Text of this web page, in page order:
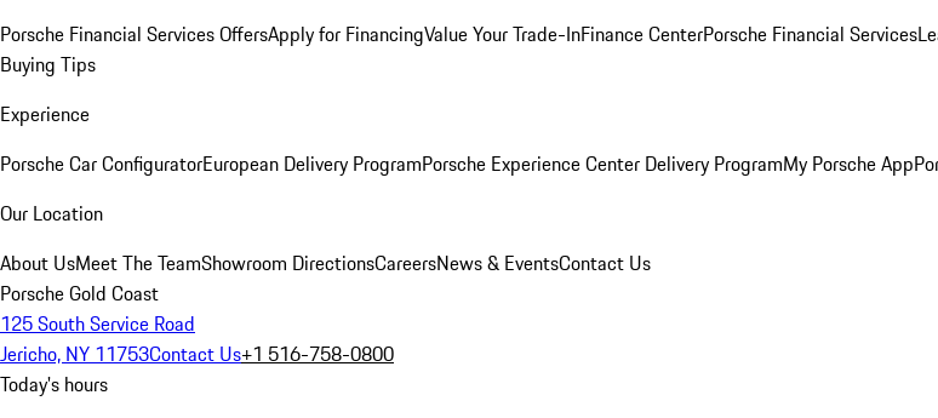
Porsche Financial Services OffersApply for FinancingValue Your Trade-InFinance CenterPorsche Financial Services
Buying Tips
Experience
Porsche Car ConfiguratorEuropean Delivery ProgramPorsche Experience Center Delivery ProgramMy Porsche App
Our Location
About UsMeet The TeamShowroom DirectionsCareersNews & EventsContact Us
Porsche Gold Coast
125 South Service Road
Jericho, NY 11753Contact Us+1 516-758-0800
Today's hours